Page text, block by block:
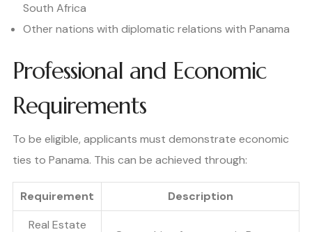
South Africa
Other nations with diplomatic relations with Panama
Professional and Economic
Requirements
To be eligible, applicants must demonstrate economic
ties to Panama. This can be achieved through:
Requirement
Description
Real Estate